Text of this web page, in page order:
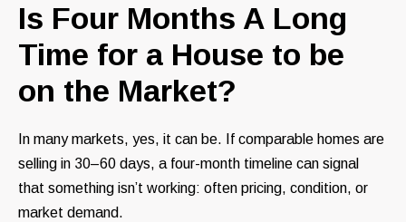
Is Four Months A Long
Time for a House to be
on the Market?
In many markets, yes, it can be. If comparable homes are
selling in 30–60 days, a four-month timeline can signal
that something isn’t working: often pricing, condition, or
market demand.